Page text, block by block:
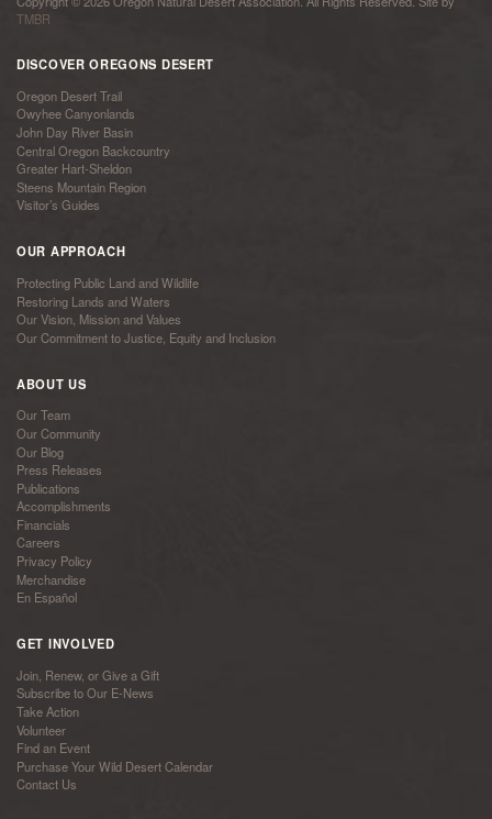
TMBR
DISCOVER OREGONS DESERT
Oregon Desert Trail
Owyhee Canyonlands
John Day River Basin
Central Oregon Backcountry
Greater Hart-Sheldon
Steens Mountain Region
Visitor’s Guides
OUR APPROACH
Protecting Public Land and Wildlife
Restoring Lands and Waters
Our Vision, Mission and Values
Our Commitment to Justice, Equity and Inclusion
ABOUT US
Our Team
Our Community
Our Blog
Press Releases
Publications
Accomplishments
Financials
Careers
Privacy Policy
Merchandise
En Español
GET INVOLVED
Join, Renew, or Give a Gift
Subscribe to Our E-News
Take Action
Volunteer
Find an Event
Purchase Your Wild Desert Calendar
Contact Us